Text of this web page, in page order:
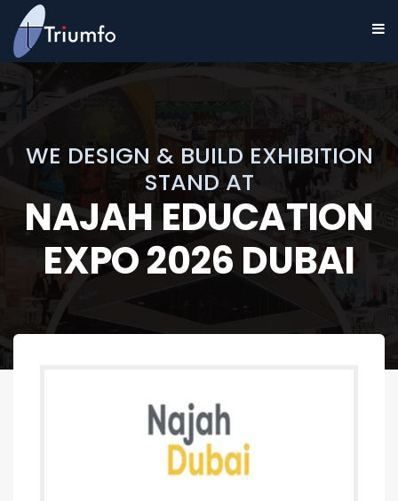
WE DESIGN & BUILD EXHIBITION
STAND AT
NAJAH EDUCATION
EXPO 2026 DUBAI